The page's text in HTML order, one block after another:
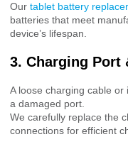
Our tablet battery
batteries that meet
device’s lifespan.
3. Charging Port
A loose charging cable
a damaged port.
We carefully replace the
connections for efficient